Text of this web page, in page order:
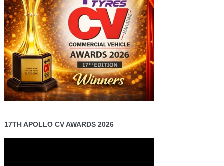
17TH APOLLO CV AWARDS 2026